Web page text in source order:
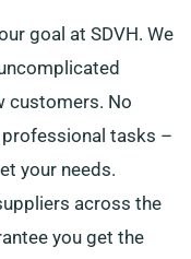
goal at SDVH. We
customers. No
tasks –
your needs.
across the
you get the